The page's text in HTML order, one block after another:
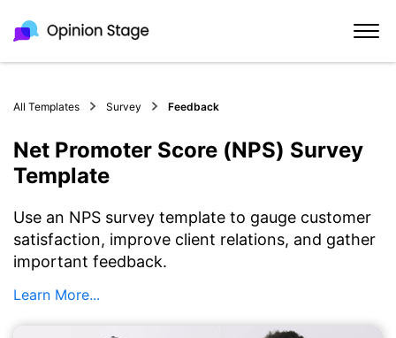
All Templates Survey Feedback
Net Promoter Score (NPS) Survey
Template
Use an NPS survey template to gauge customer
satisfaction, improve client relations, and gather
important feedback.
Learn More...